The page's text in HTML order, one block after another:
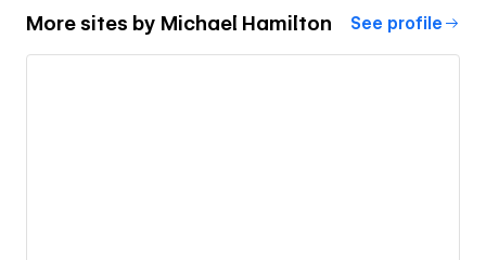
More sites by Michael Hamilton See profile